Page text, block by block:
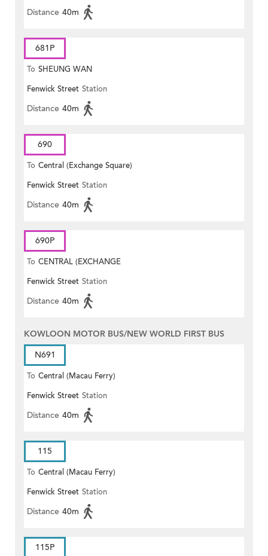
Distance 40m
681P
To SHEUNG WAN
Fenwick Street Station
Distance 40m
690
To Central (Exchange Square)
Fenwick Street Station
Distance 40m
690P
To CENTRAL (EXCHANGE
SQUARE)
Fenwick Street Station
Distance 40m
KOWLOON MOTOR BUS/NEW WORLD FIRST BUS
N691
To Central (Macau Ferry)
Fenwick Street Station
Distance 40m
115
To Central (Macau Ferry)
Fenwick Street Station
Distance 40m
115P